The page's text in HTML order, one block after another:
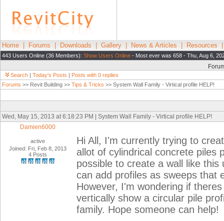
Home Forums Downloads Gallery News & Articles Resources
443 Users Online (36 Members): Show Users Online - Most ever was 658 - Thu, Aug 6,
Search | Today's Posts | Posts with 0 replies
Forums >> Revit Building >> Tips & Tricks >> System Wall Family - Virtical profile HELP!
Wed, May 15, 2013 at 6:18:23 PM | System Wall Family - Virtical profile HELP!
Damien6000
active
Joined: Fri, Feb 8, 2013
4 Posts
Hi All, I'm currently trying to
allot of cylindrical concrete piles
possible to create a wall like
can add profiles as sweeps that
However, I'm wondering if
vertically show a circular pile
family. Hope someone can help!